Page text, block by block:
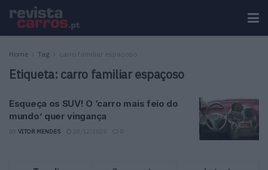
Home Tag carro familiar espaçoso
Etiqueta: carro familiar espaçoso
Esqueça os SUV! O ‘carro mais feio do
mundo’ quer vingança
VITOR MENDES 0